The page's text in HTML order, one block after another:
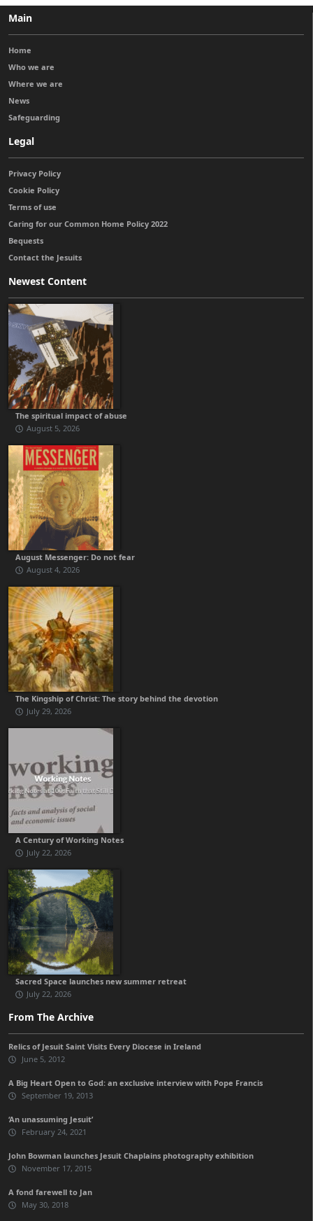
Main
Home
Who we are
Where we are
News
Safeguarding
Legal
Privacy Policy
Cookie Policy
Terms of use
Caring for our Common Home Policy 2022
Bequests
Contact the Jesuits
Newest Content
The spiritual impact of abuse
August 5, 2026
August Messenger: Do not fear
August 4, 2026
The Kingship of Christ: The story behind the devotion
July 29, 2026
A Century of Working Notes
July 22, 2026
Sacred Space launches new summer retreat
July 22, 2026
From The Archive
Relics of Jesuit Saint Visits Every Diocese in Ireland
June 5, 2012
A Big Heart Open to God: an exclusive interview with Pope Francis
September 19, 2013
‘An unassuming Jesuit’
February 24, 2021
John Bowman launches Jesuit Chaplains photography exhibition
November 17, 2015
A fond farewell to Jan
May 30, 2018